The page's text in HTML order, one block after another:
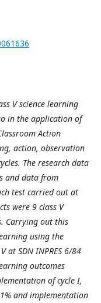
V science learning
in the application of
Action
action, observation
The research data
and data from
test carried out at
were 9 class V
Carrying out this
using the
at SDN INPRES 6/84
outcomes
of cycle I,
and implementation